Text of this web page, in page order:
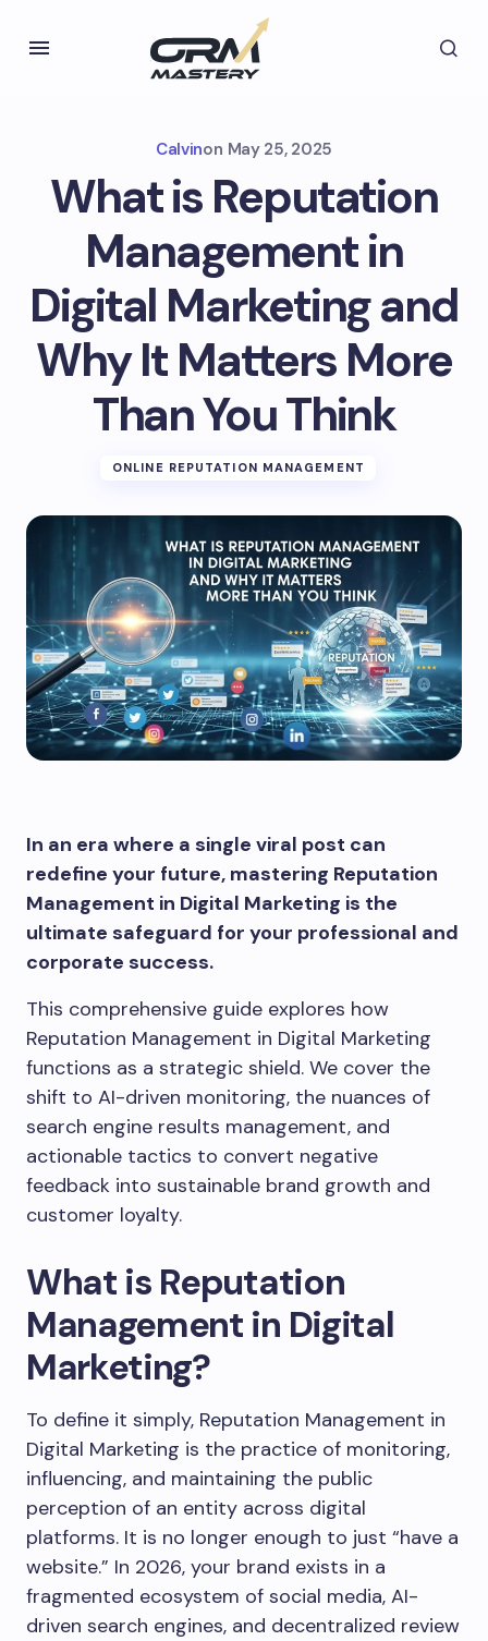
Calvinon May 25, 2025
What is Reputation
Management in
Digital Marketing and
Why It Matters More
Than You Think
ONLINE REPUTATION MANAGEMENT
In an era where a single viral post can
redefine your future, mastering Reputation
Management in Digital Marketing is the
ultimate safeguard for your professional and
corporate success.
This comprehensive guide explores how
Reputation Management in Digital Marketing
functions as a strategic shield. We cover the
shift to AI-driven monitoring, the nuances of
search engine results management, and
actionable tactics to convert negative
feedback into sustainable brand growth and
customer loyalty.
What is Reputation
Management in Digital
Marketing?
To define it simply, Reputation Management in
Digital Marketing is the practice of monitoring,
influencing, and maintaining the public
perception of an entity across digital
platforms. It is no longer enough to just “have a
website.” In 2026, your brand exists in a
fragmented ecosystem of social media, AI-
driven search engines, and decentralized review